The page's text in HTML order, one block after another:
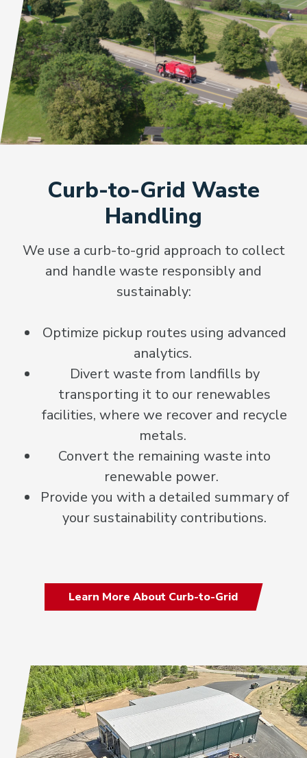
Curb-to-Grid Waste
Handling
We use a curb-to-grid approach to collect
and handle waste responsibly and
sustainably:
Optimize pickup routes using advanced
analytics.
Divert waste from landfills by
transporting it to our renewables
facilities, where we recover and recycle
metals.
Convert the remaining waste into
renewable power.
Provide you with a detailed summary of
your sustainability contributions.
Learn More About Curb-to-Grid